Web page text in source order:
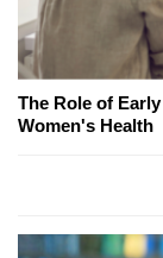
The Role of
Women's Health